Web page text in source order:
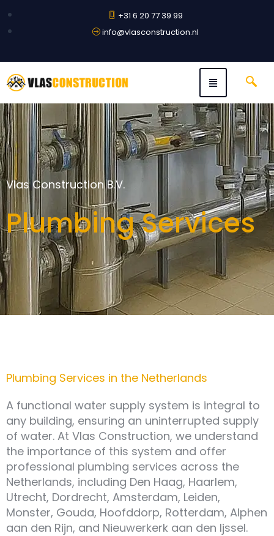
+31 6 20 77 39 99
info@vlasconstruction.nl
Vlas Construction B.V.
Plumbing Services
Plumbing Services in the Netherlands
A functional water supply system is integral to
any building, ensuring an uninterrupted supply
of water. At Vlas Construction, we understand
the importance of this system and offer
professional plumbing services across the
Netherlands, including Den Haag, Haarlem,
Utrecht, Dordrecht, Amsterdam, Leiden,
Monster, Gouda, Hoofddorp, Rotterdam, Alphen
aan den Rijn, and Nieuwerkerk aan den Ijssel.